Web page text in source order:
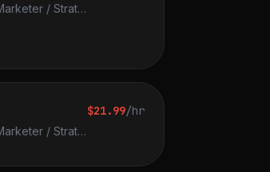
Content Marketer / Strategist
Content Marketer / Strategist
$21.99/hr